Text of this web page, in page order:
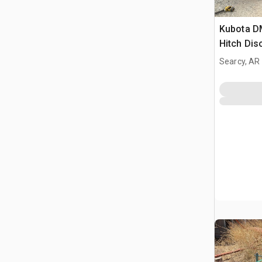
Kubota
Hitch
Searcy, AR